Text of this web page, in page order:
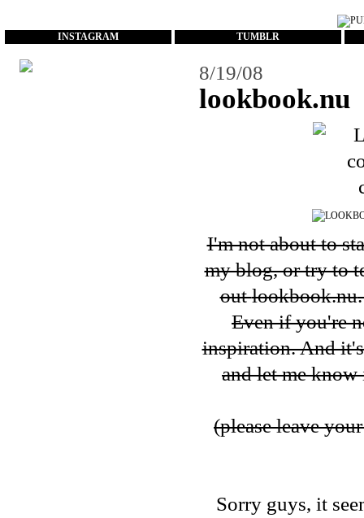
INSTAGRAM TUMBLR
8/19/08
lookbook.nu
I'm not about to
my blog, or try to
outlookbook.nu
Even if you're
inspiration. And
and let me
(please leave
Sorry guys, it